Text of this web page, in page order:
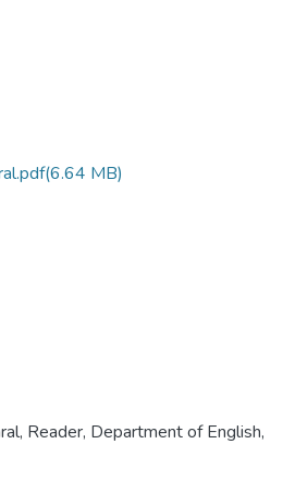
(6.64 MB)
Reader, Department of English,